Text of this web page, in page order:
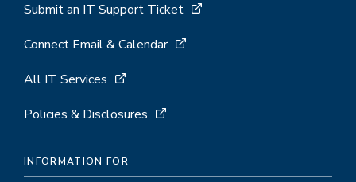
Submit an IT Support Ticket
Connect Email & Calendar
All IT Services
Policies & Disclosures
INFORMATION FOR